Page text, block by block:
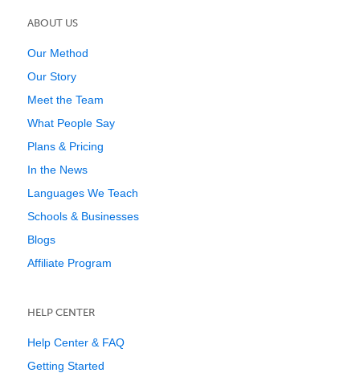
ABOUT US
Our Method
Our Story
Meet the Team
What People Say
Plans & Pricing
In the News
Languages We Teach
Schools & Businesses
Blogs
Affiliate Program
HELP CENTER
Help Center & FAQ
Getting Started